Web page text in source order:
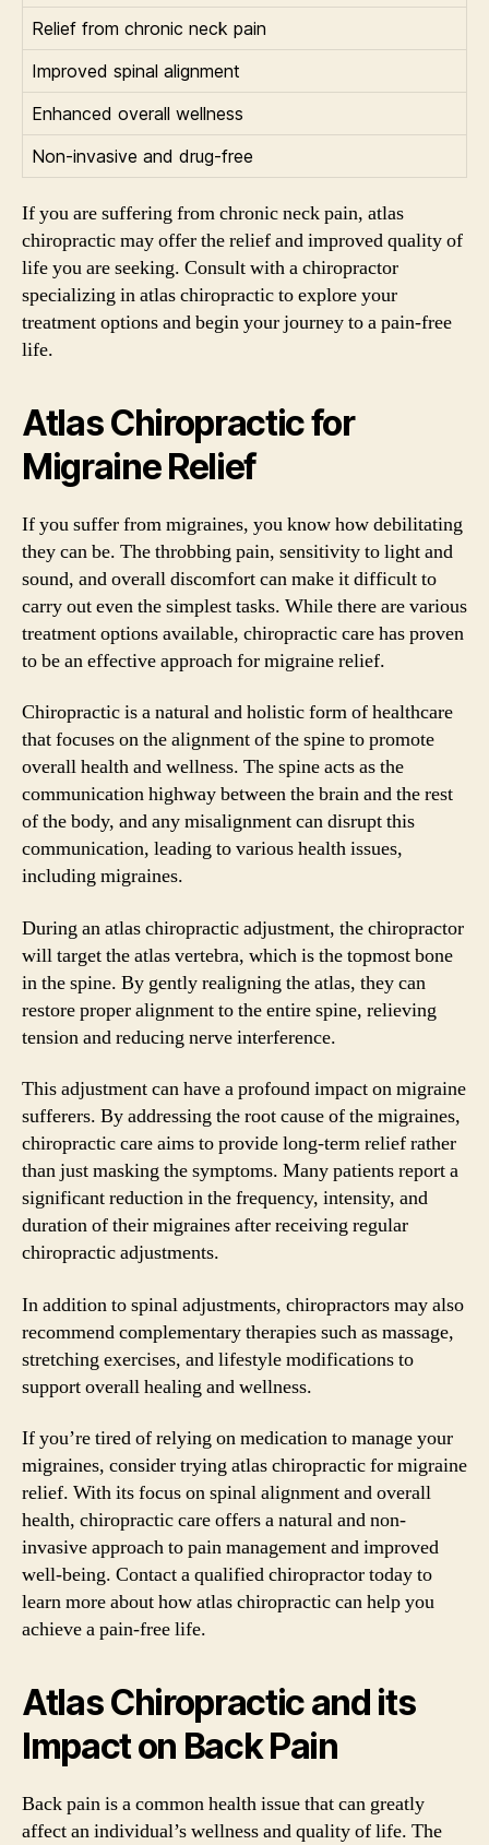
Relief from chronic neck pain
Improved spinal alignment
Enhanced overall wellness
Non-invasive and drug-free
If you are suffering from chronic neck pain, atlas
chiropractic may offer the relief and improved quality of
life you are seeking. Consult with a chiropractor
specializing in atlas chiropractic to explore your
treatment options and begin your journey to a pain-free
life.
Atlas Chiropractic for
Migraine Relief
If you suffer from migraines, you know how debilitating
they can be. The throbbing pain, sensitivity to light and
sound, and overall discomfort can make it difficult to
carry out even the simplest tasks. While there are various
treatment options available, chiropractic care has proven
to be an effective approach for migraine relief.
Chiropractic is a natural and holistic form of healthcare
that focuses on the alignment of the spine to promote
overall health and wellness. The spine acts as the
communication highway between the brain and the rest
of the body, and any misalignment can disrupt this
communication, leading to various health issues,
including migraines.
During an atlas chiropractic adjustment, the chiropractor
will target the atlas vertebra, which is the topmost bone
in the spine. By gently realigning the atlas, they can
restore proper alignment to the entire spine, relieving
tension and reducing nerve interference.
This adjustment can have a profound impact on migraine
sufferers. By addressing the root cause of the migraines,
chiropractic care aims to provide long-term relief rather
than just masking the symptoms. Many patients report a
significant reduction in the frequency, intensity, and
duration of their migraines after receiving regular
chiropractic adjustments.
In addition to spinal adjustments, chiropractors may also
recommend complementary therapies such as massage,
stretching exercises, and lifestyle modifications to
support overall healing and wellness.
If you’re tired of relying on medication to manage your
migraines, consider trying atlas chiropractic for migraine
relief. With its focus on spinal alignment and overall
health, chiropractic care offers a natural and non-
invasive approach to pain management and improved
well-being. Contact a qualified chiropractor today to
learn more about how atlas chiropractic can help you
achieve a pain-free life.
Atlas Chiropractic and its
Impact on Back Pain
Back pain is a common health issue that can greatly
affect an individual’s wellness and quality of life. The